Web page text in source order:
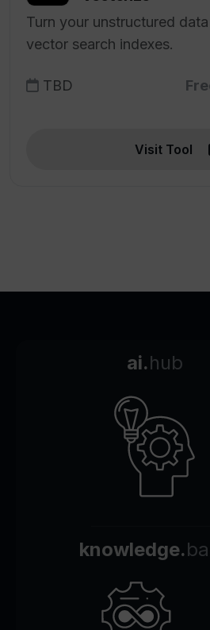
Turn your unstructured
vector search indexes.
TBD
Visit Tool
ai.hub
knowledge.